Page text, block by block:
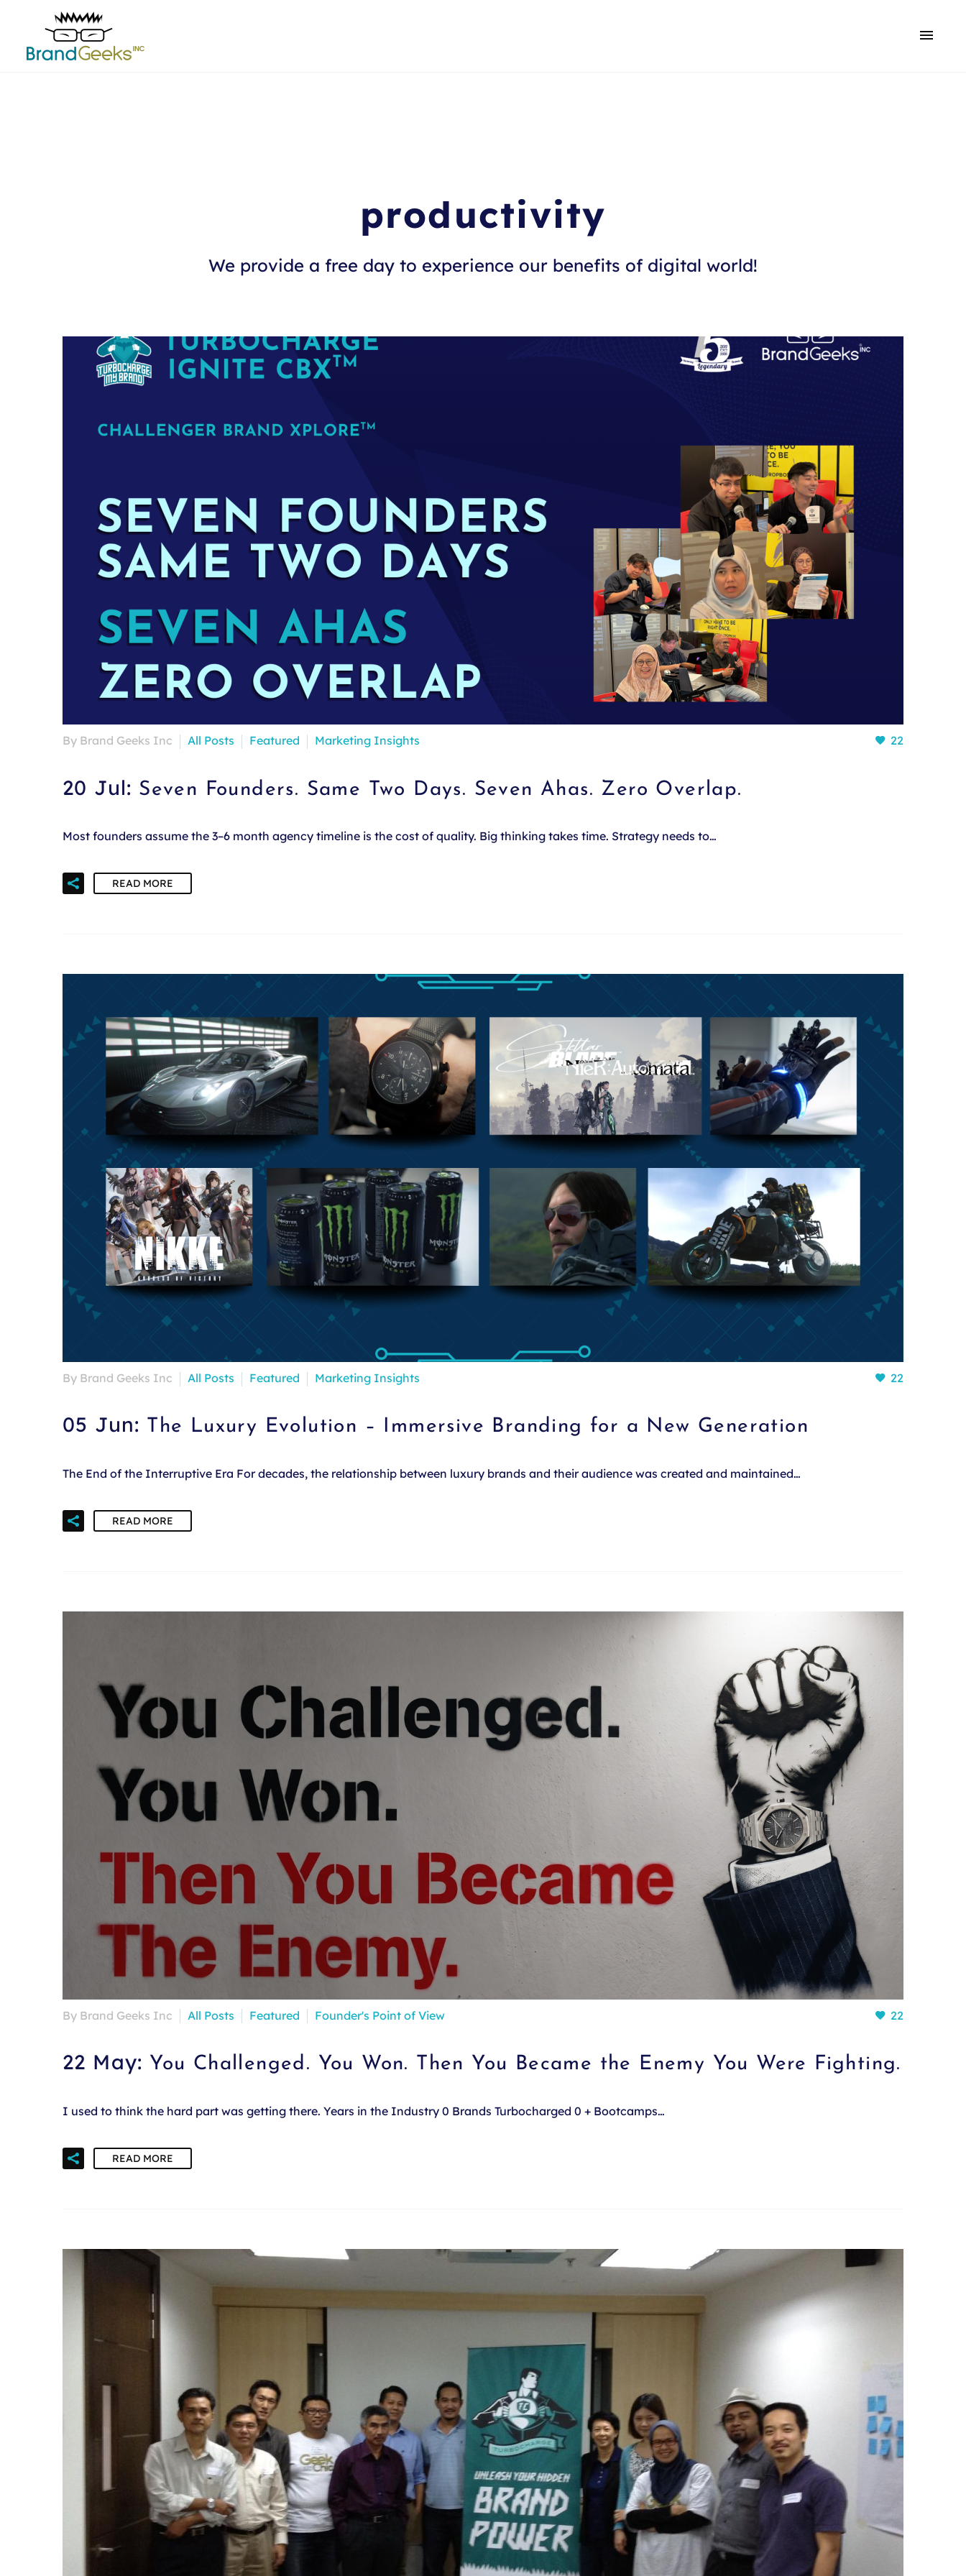
productivity
We provide a free day to experience our benefits of digital world!
22
By Brand Geeks Inc All Posts Featured Marketing Insights
20 Jul: Seven Founders. Same Two Days. Seven Ahas. Zero Overlap.
Most founders assume the 3–6 month agency timeline is the cost of quality. Big thinking takes time. Strategy needs to…
READ MORE
22
By Brand Geeks Inc All Posts Featured Marketing Insights
05 Jun: The Luxury Evolution – Immersive Branding for a New Generation
The End of the Interruptive Era For decades, the relationship between luxury brands and their audience was created and maintained…
READ MORE
22
By Brand Geeks Inc All Posts Featured Founder's Point of View
22 May: You Challenged. You Won. Then You Became the Enemy You Were Fighting.
I used to think the hard part was getting there. Years in the Industry 0 Brands Turbocharged 0 + Bootcamps…
READ MORE